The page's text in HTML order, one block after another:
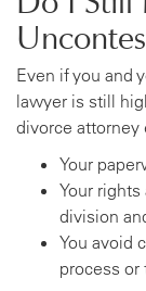
Even if you and
lawyer is still
divorce attorney
Your
Your
division
You avoid
process